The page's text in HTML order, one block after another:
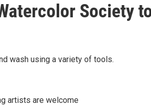
Society
wash using a variety of tools.
artists are welcome